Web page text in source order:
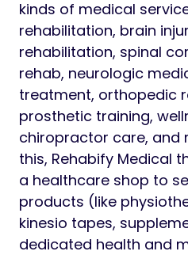
kinds of medical
rehabilitation, brain
rehabilitation, spinal
rehab, neurologic
treatment, orthopedic
prosthetic training,
chiropractor care, and
this, Rehabify Medical
a healthcare shop to
products (like
kinesio tapes,
dedicated health and